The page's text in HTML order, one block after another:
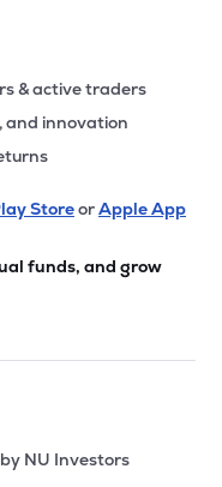
& active traders
and innovation
StoreorApple App
funds, and grow
NU Investors